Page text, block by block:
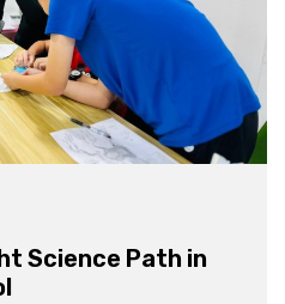
Science Path in